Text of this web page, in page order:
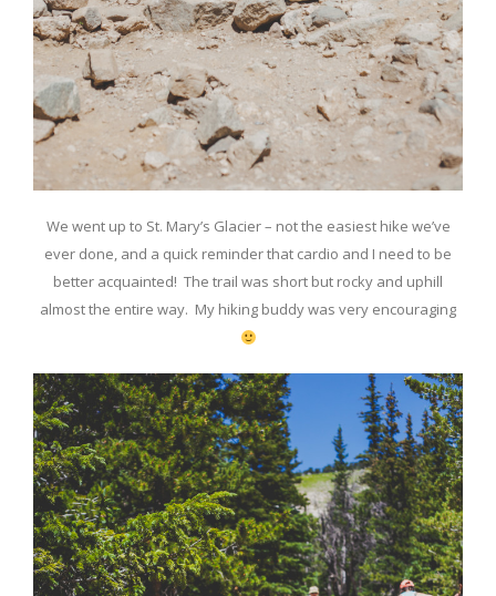
We went up to St. Mary’s Glacier – not the easiest hike we’ve
ever done, and a quick reminder that cardio and I need to be
better acquainted! The trail was short but rocky and uphill
almost the entire way. My hiking buddy was very encouraging